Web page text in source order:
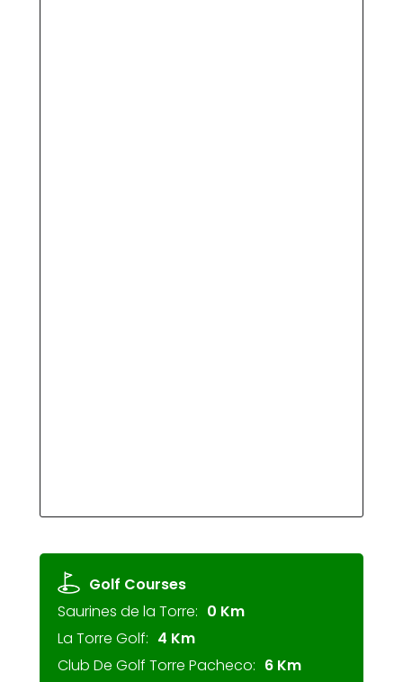
Golf Courses
Saurines de la Torre: 0 Km
La Torre Golf: 4 Km
Club De Golf Torre Pacheco: 6 Km